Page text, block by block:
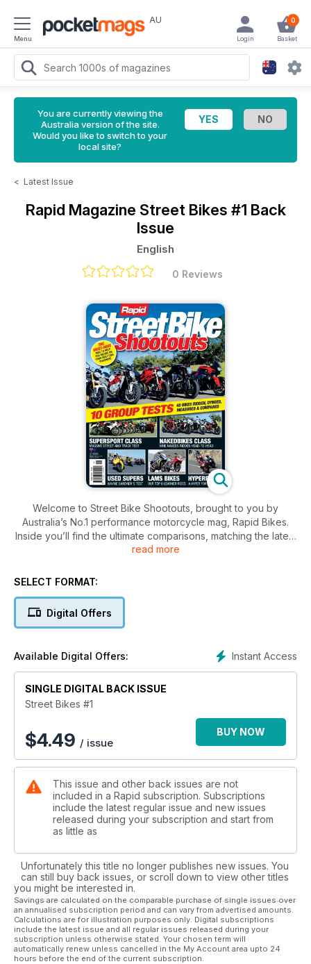
Menu
AU 0
Basket
Login
You are currently viewing the
Australia version of the site.
Would you like to switch to your
local site?
< Latest Issue
Rapid Magazine Street Bikes #1 Back
Issue
English
0 Reviews
Welcome to Street Bike Shootouts, brought to you by
Australia’s No.1 performance motorcycle mag, Rapid Bikes.
Inside you’ll find the ultimate comparisons, matching the latest
and greatest of the supersport and superbike offerings
spot, plus lots more. Of course, comparisons are a subjective
got a variety of experts providing their opinions and
viewpoints. If you’re struggling to choose your next
to find your next piece of two wheeled nirvana in no time…
read more
SELECT FORMAT:
Digital Offers
Instant Access
Available Digital Offers:
SINGLE DIGITAL BACK ISSUE
Street Bikes #1
$4.49 / issue
BUY NOW
This issue and other back issues are not
included in a Rapid subscription. Subscriptions
include the latest regular issue and new issues
released during your subscription and start from
as little as
Unfortunately this title no longer publishes new issues. You
can still buy back issues, or scroll down to view other titles
you might be interested in.
Savings are calculated on the comparable purchase of single issues over
an annualised subscription period and can vary from advertised amounts.
Calculations are for illustration purposes only. Digital subscriptions
include the latest issue and all regular issues released during your
subscription unless otherwise stated. Your chosen term will
automatically renew unless cancelled in the My Account area upto 24
hours before the end of the current subscription.